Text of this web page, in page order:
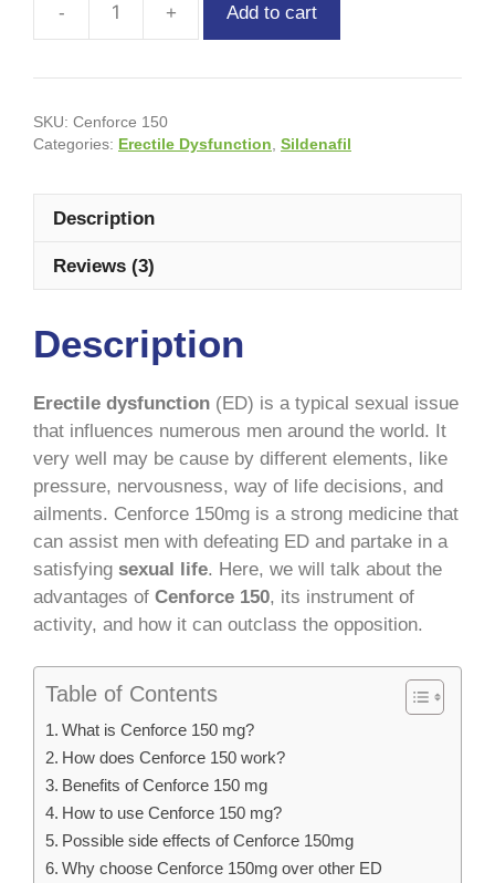
Add to cart
SKU: Cenforce 150
Categories: Erectile Dysfunction, Sildenafil
Description
Reviews (3)
Description
Erectile dysfunction (ED) is a typical sexual issue
that influences numerous men around the world. It
very well may be cause by different elements, like
pressure, nervousness, way of life decisions, and
ailments. Cenforce 150mg is a strong medicine that
can assist men with defeating ED and partake in a
satisfying sexual life. Here, we will talk about the
advantages of Cenforce 150, its instrument of
activity, and how it can outclass the opposition.
Table of Contents
What is Cenforce 150 mg?
How does Cenforce 150 work?
Benefits of Cenforce 150 mg
How to use Cenforce 150 mg?
Possible side effects of Cenforce 150mg
Why choose Cenforce 150mg over other ED